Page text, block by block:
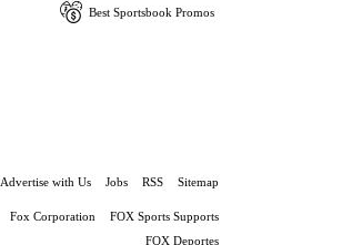
Best Sportsbook Promos
Advertise with Us Jobs RSS Sitemap
Fox Corporation
FOX Sports Supports
FOX Deportes